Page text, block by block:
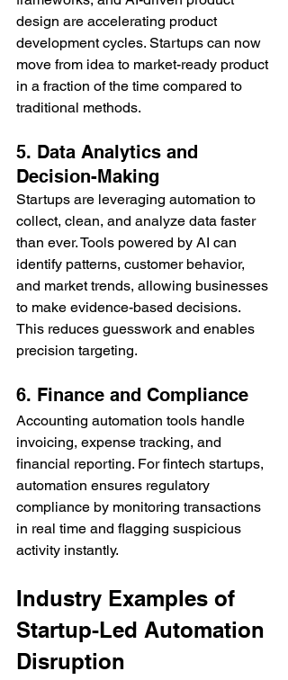
design are accelerating product
development cycles. Startups can now
move from idea to market-ready product
in a fraction of the time compared to
traditional methods.
5. Data Analytics and
Decision-Making
Startups are leveraging automation to
collect, clean, and analyze data faster
than ever. Tools powered by AI can
identify patterns, customer behavior,
and market trends, allowing businesses
to make evidence-based decisions.
This reduces guesswork and enables
precision targeting.
6. Finance and Compliance
Accounting automation tools handle
invoicing, expense tracking, and
financial reporting. For fintech startups,
automation ensures regulatory
compliance by monitoring transactions
in real time and flagging suspicious
activity instantly.
Industry Examples of
Startup-Led Automation
Disruption